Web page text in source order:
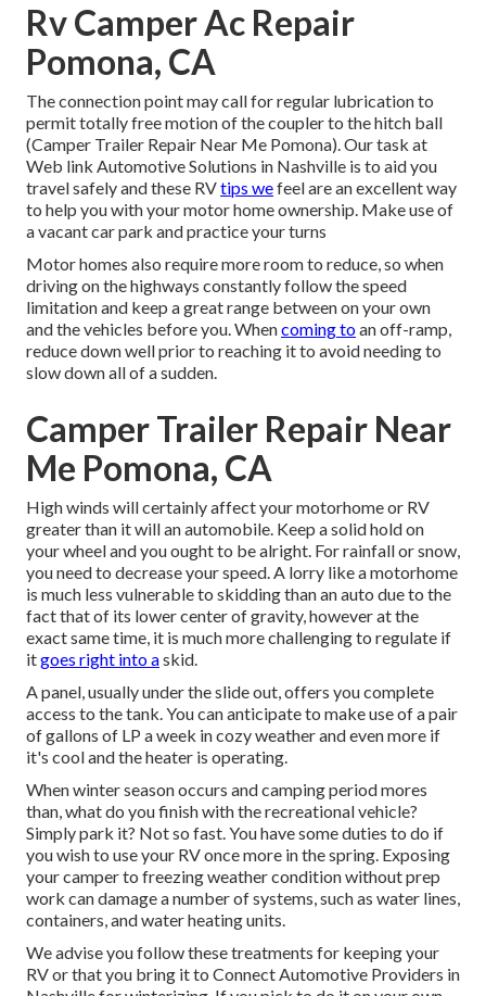
Rv Camper Ac Repair
Pomona, CA
The connection point may call for regular lubrication to
permit totally free motion of the coupler to the hitch ball
(Camper Trailer Repair Near Me Pomona). Our task at
Web link Automotive Solutions in Nashville is to aid you
travel safely and these RVtips wefeel are an excellent way
to help you with your motor home ownership. Make use of
a vacant car park and practice your turns
Motor homes also require more room to reduce, so when
driving on the highways constantly follow the speed
limitation and keep a great range between on your own
and the vehicles before you. Whencoming toan off-ramp,
reduce down well prior to reaching it to avoid needing to
slow down all of a sudden.
Camper Trailer Repair Near
Me Pomona, CA
High winds will certainly affect your motorhome or RV
greater than it will an automobile. Keep a solid hold on
your wheel and you ought to be alright. For rainfall or snow,
you need to decrease your speed. A lorry like a motorhome
is much less vulnerable to skidding than an auto due to the
fact that of its lower center of gravity, however at the
exact same time, it is much more challenging to regulate if
itgoes right into askid.
A panel, usually under the slide out, offers you complete
access to the tank. You can anticipate to make use of a pair
of gallons of LP a week in cozy weather and even more if
it's cool and the heater is operating.
When winter season occurs and camping period mores
than, what do you finish with the recreational vehicle?
Simply park it? Not so fast. You have some duties to do if
you wish to use your RV once more in the spring. Exposing
your camper to freezing weather condition without prep
work can damage a number of systems, such as water lines,
containers, and water heating units.
We advise you follow these treatments for keeping your
RV or that you bring it to Connect Automotive Providers in